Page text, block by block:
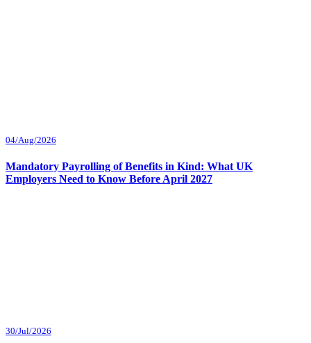
04/Aug/2026
Mandatory Payrolling of Benefits in Kind: What UK
Employers Need to Know Before April 2027
30/Jul/2026